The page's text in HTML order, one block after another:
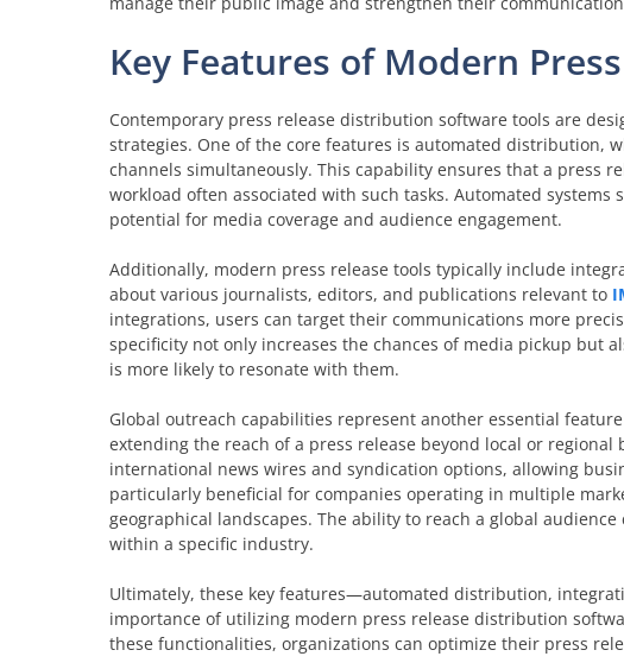
Key Features of Modern
Contemporary press release distribution software tools are
strategies. One of the core features is automated distribution,
channels simultaneously. This capability ensures that a press
workload often associated with such tasks. Automated
potential for media coverage and audience engagement.
Additionally, modern press release tools typically include
about various journalists, editors, and publications relevant to
integrations, users can target their communications more
specificity not only increases the chances of media pickup but
is more likely to resonate with them.
Global outreach capabilities represent another essential
extending the reach of a press release beyond local or
international news wires and syndication options, allowing
particularly beneficial for companies operating in multiple
geographical landscapes. The ability to reach a global
within a specific industry.
Ultimately, these key features—automated distribution,
importance of utilizing modern press release distribution
these functionalities, organizations can optimize their press